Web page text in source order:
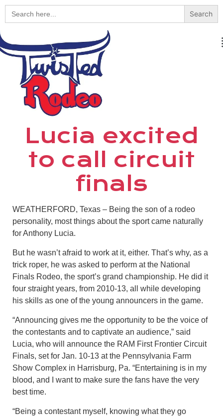
Search
for:
Lucia excited
to call circuit
finals
WEATHERFORD, Texas – Being the son of a rodeo
personality, most things about the sport came naturally
for Anthony Lucia.
But he wasn’t afraid to work at it, either. That’s why, as a
trick roper, he was asked to perform at the National
Finals Rodeo, the sport’s grand championship. He did it
four straight years, from 2010-13, all while developing
his skills as one of the young announcers in the game.
“Announcing gives me the opportunity to be the voice of
the contestants and to captivate an audience,” said
Lucia, who will announce the RAM First Frontier Circuit
Finals, set for Jan. 10-13 at the Pennsylvania Farm
Show Complex in Harrisburg, Pa. “Entertaining is in my
blood, and I want to make sure the fans have the very
best time.
“Being a contestant myself, knowing what they go